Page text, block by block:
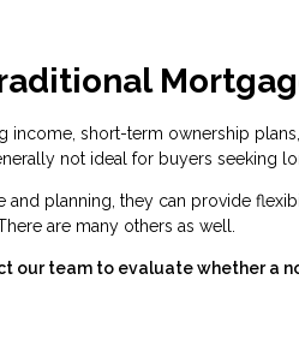
short-term ownership plans,
not ideal for buyers seeking
planning, they can provide
are many others as well.
our team to evaluate whether a